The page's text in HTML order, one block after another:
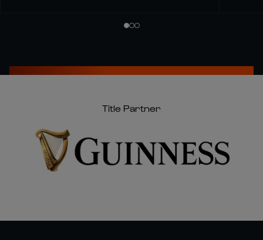
Title Partner